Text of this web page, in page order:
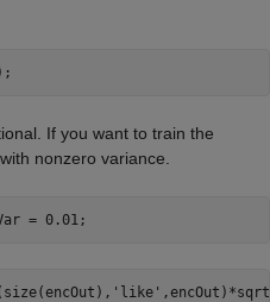
If you want to train the
nonzero variance.
= 0.01;
'like'